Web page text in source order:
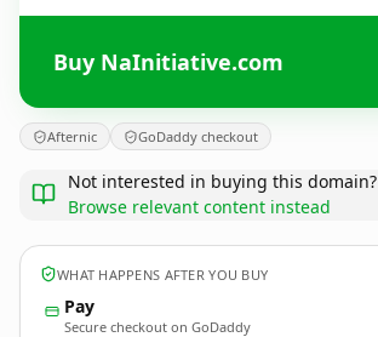
Buy NaInitiative.com
Afternic GoDaddy checkout
Not interested in buying this domain?
Browse relevant content instead
WHAT HAPPENS AFTER YOU BUY
Pay
Secure checkout on GoDaddy